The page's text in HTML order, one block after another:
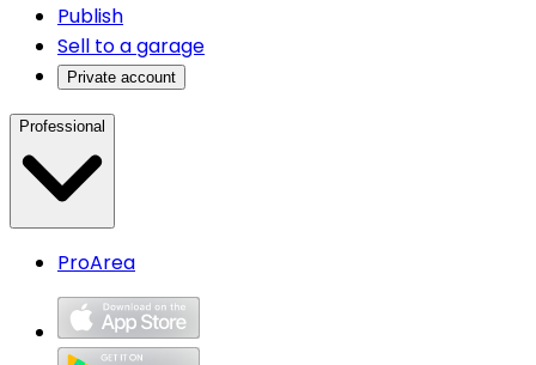
Publish
Sell to a garage
Private account
Professional
ProArea